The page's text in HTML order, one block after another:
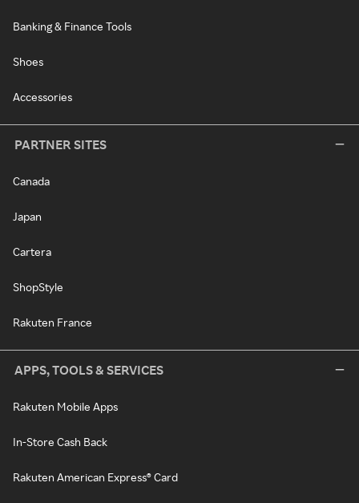
Banking & Finance Tools
Shoes
Accessories
PARTNER SITES
Canada
Japan
Cartera
ShopStyle
Rakuten France
APPS, TOOLS & SERVICES
Rakuten Mobile Apps
In-Store Cash Back
Rakuten American Express® Card